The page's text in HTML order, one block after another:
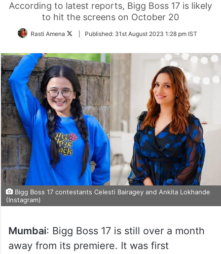
According to latest reports, Bigg Boss 17 is likely
to hit the screens on October 20
Rasti Amena
FollowPublished: 31st August 2023 1:28 pm IST
Bigg Boss 17 contestants Celesti Bairagey and Ankita Lokhande
(Instagram)
Mumbai: Bigg Boss 17 is still over a month
away from its premiere. It was first